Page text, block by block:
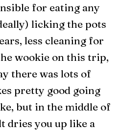
for eating any
licking the pots
less cleaning for
wookie on this trip,
there was lots of
pretty good going
but in the middle of
dries you up like a